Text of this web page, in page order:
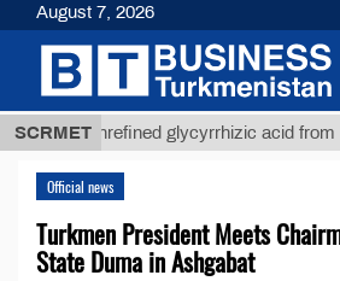
SCRMET
Unrefined glycyrrhizic acid from licorice
Official news
Turkmen President Meets
State Duma in Ashgabat
August 7, 2026